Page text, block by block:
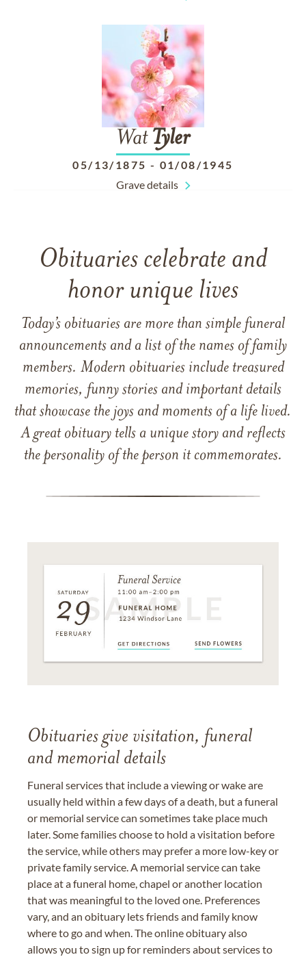
Wat Tyler
05/13/1875 - 01/08/1945
Grave details
Obituaries celebrate and
honor unique lives
Today’s obituaries are more than simple funeral
announcements and a list of the names of family
members. Modern obituaries include treasured
memories, funny stories and important details
that showcase the joys and moments of a life lived.
A great obituary tells a unique story and reflects
the personality of the person it commemorates.
Obituaries give visitation, funeral
and memorial details
Funeral services that include a viewing or wake are
usually held within a few days of a death, but a funeral
or memorial service can sometimes take place much
later. Some families choose to hold a visitation before
the service, while others may prefer a more low-key or
private family service. A memorial service can take
place at a funeral home, chapel or another location
that was meaningful to the loved one. Preferences
vary, and an obituary lets friends and family know
where to go and when. The online obituary also
allows you to sign up for reminders about services to